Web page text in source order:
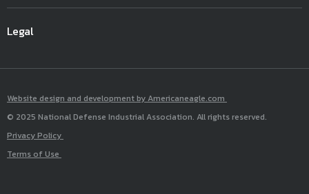
Legal
Website design and development by Americaneagle.com
© 2025 National Defense Industrial Association. All rights reserved.
Privacy Policy
Terms of Use